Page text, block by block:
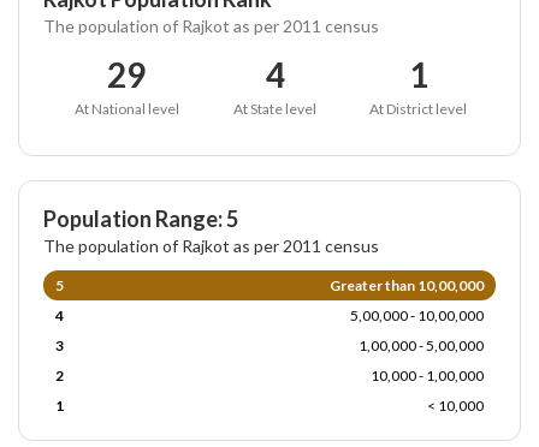
The population of Rajkot as per 2011 census
29
At National level
4
At State level
1
At District level
Population Range: 5
The population of Rajkot as per 2011 census
5
Greater than 10,00,000
4
5,00,000 - 10,00,000
3
1,00,000 - 5,00,000
2
10,000 - 1,00,000
1
< 10,000